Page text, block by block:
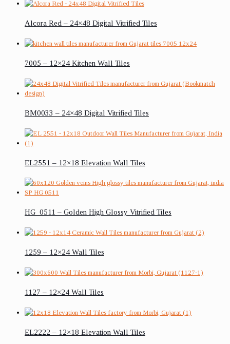
Alcora Red – 24×48 Digital Vitrified Tiles
7005 – 12×24 Kitchen Wall Tiles
BM0033 – 24×48 Digital Vitrified Tiles
EL2551 – 12×18 Elevation Wall Tiles
HG_0511 – Golden High Glossy Vitrified Tiles
1259 – 12×24 Wall Tiles
1127 – 12×24 Wall Tiles
EL2222 – 12×18 Elevation Wall Tiles